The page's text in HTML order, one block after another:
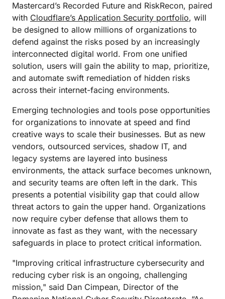
Mastercard’s Recorded Future and RiskRecon, paired
with Cloudflare’s Application Security portfolio, will
be designed to allow millions of organizations to
defend against the risks posed by an increasingly
interconnected digital world. From one unified
solution, users will gain the ability to map, prioritize,
and automate swift remediation of hidden risks
across their internet-facing environments.
Emerging technologies and tools pose opportunities
for organizations to innovate at speed and find
creative ways to scale their businesses. But as new
vendors, outsourced services, shadow IT, and
legacy systems are layered into business
environments, the attack surface becomes unknown,
and security teams are often left in the dark. This
presents a potential visibility gap that could allow
threat actors to gain the upper hand. Organizations
now require cyber defense that allows them to
innovate as fast as they want, with the necessary
safeguards in place to protect critical information.
"Improving critical infrastructure cybersecurity and
reducing cyber risk is an ongoing, challenging
mission," said Dan Cimpean, Director of the